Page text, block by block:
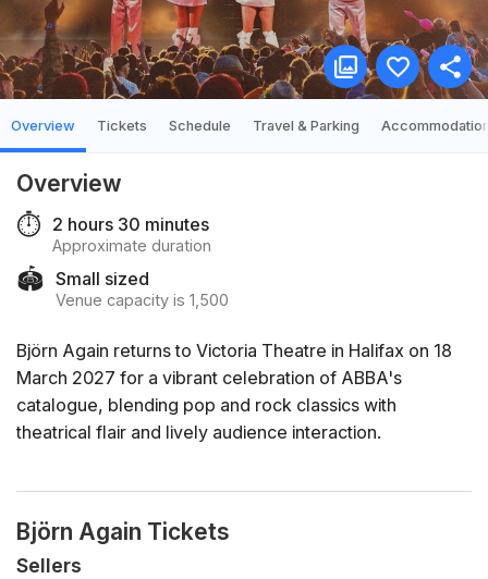
Overview Tickets Schedule Travel & Parking
Overview
⏱️ 2 hours 30 minutes
Approximate duration
🏟️ Small sized
Venue capacity is 1,500
Björn Again returns to Victoria Theatre in Halifax on 18
March 2027 for a vibrant celebration of ABBA's
catalogue, blending pop and rock classics with
theatrical flair and lively audience interaction.
Björn Again Tickets
Sellers